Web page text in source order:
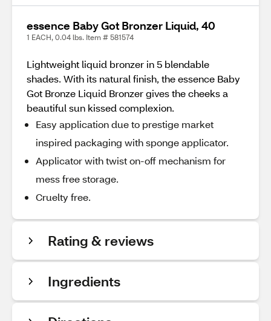
essence Baby Got Bronzer Liquid, 40
1 EACH, 0.04 lbs. Item # 581574
Lightweight liquid bronzer in 5 blendable
shades. With its natural finish, the essence Baby
Got Bronze Liquid Bronzer gives the cheeks a
beautiful sun kissed complexion.
Easy application due to prestige market
inspired packaging with sponge applicator.
Applicator with twist on-off mechanism for
mess free storage.
Cruelty free.
Rating & reviews
Ingredients